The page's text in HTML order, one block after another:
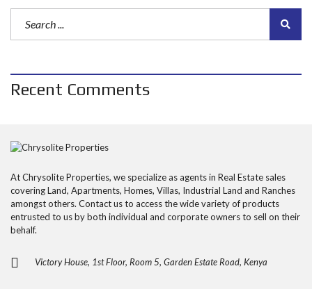
Recent Comments
At Chrysolite Properties, we specialize as agents in Real Estate sales
covering Land, Apartments, Homes, Villas, Industrial Land and Ranches
amongst others. Contact us to access the wide variety of products
entrusted to us by both individual and corporate owners to sell on their
behalf.
Victory House, 1st Floor, Room 5, Garden Estate Road, Kenya